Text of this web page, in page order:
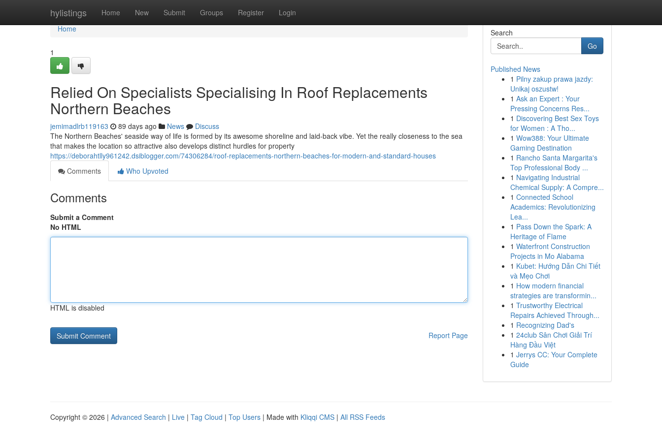
hylistings Home New Submit Groups Register Login
Home
Home
1
Relied On Specialists Specialising In Roof Replacements
Northern Beaches
jemimadlrb119163 89 days ago News
Discuss
The Northern Beaches' seaside way of life is formed by its awesome shoreline and laid‑back vibe. Yet the really closeness to the sea
that makes the location so attractive also develops distinct hurdles for property
https://deborahtlly961242.dsiblogger.com/74306284/roof-replacements-northern-beaches-for-modern-and-standard-houses
Comments
Who Upvoted
Comments
Submit a Comment
No HTML
HTML is disabled
Report Page
Search
Go
Published News
1 Pilny zakup prawa jazdy:
Unikaj oszustw!
1 Ask an Expert : Your
Pressing Concerns Res...
1 Discovering Best Sex Toys
for Women : A Tho...
1 Wow388: Your Ultimate
Gaming Destination
1 Rancho Santa Margarita's
Top Professional Body ...
1 Navigating Industrial
Chemical Supply: A Compre...
1 Connected School
Academics: Revolutionizing
Lea...
1 Pass Down the Spark: A
Heritage of Flame
1 Waterfront Construction
Projects in Mo Alabama
1 Kubet: Hướng Dẫn Chi Tiết
và Mẹo Chơi
1 How modern financial
strategies are transformin...
1 Trustworthy Electrical
Repairs Achieved Through...
1 Recognizing Dad's
1 24club Sân Chơi Giải Trí
Hàng Đầu Việt
1 Jerrys CC: Your Complete
Guide
Copyright © 2026 | Advanced Search | Live | Tag Cloud | Top Users | Made with Kliqqi CMS | All RSS Feeds